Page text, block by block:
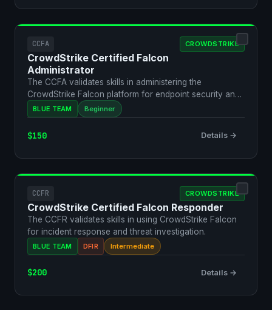
CCFA CROWDSTRIKE
CrowdStrike Certified Falcon
Administrator
The CCFA validates skills in administering the
CrowdStrike Falcon platform for endpoint security and
threat de…
BLUE TEAM Beginner
$150 Details →
CCFR CROWDSTRIKE
CrowdStrike Certified Falcon Responder
The CCFR validates skills in using CrowdStrike Falcon
for incident response and threat investigation.
BLUE TEAM DFIR Intermediate
$200 Details →